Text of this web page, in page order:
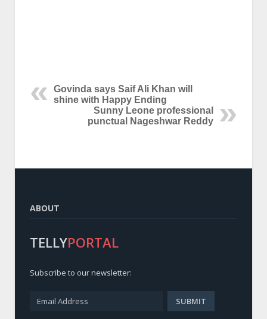
Govinda says Saif Ali Khan will
shine with Happy Ending
Sunny Leone professional
punctual Nageshwar Reddy
ABOUT
TELLYPORTAL
Subscribe to our newsletter: